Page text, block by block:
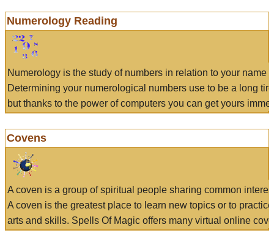
Numerology Reading
Numerology is the study of numbers in relation to your name
Determining your numerological numbers use to be a long
but thanks to the power of computers you can get yours
Covens
A coven is a group of spiritual people sharing common
A coven is the greatest place to learn new topics or to
arts and skills. Spells Of Magic offers many virtual online